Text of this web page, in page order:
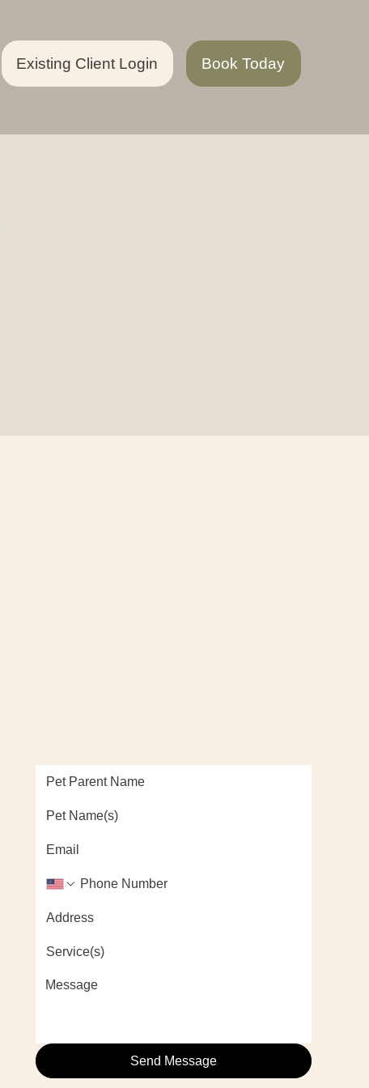
Existing Client Login Book Today
Send Message